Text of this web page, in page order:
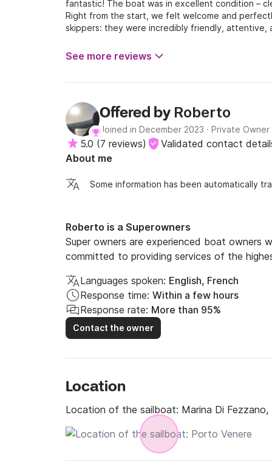
fantastic! The boat was in excellent condition –
Right from the start, we felt welcome and
skippers: they were incredibly friendly,
although we brought our own food, the skippers
had to mention one very minor drawback, it
completely comfortable lounging. But – and this
the contrary, they did everything they could to
they really made the most out of the situation.
a long time. We would book again in a heartbeat
Thank you so much for everything!
See more reviews
Offered by Roberto
Joined in December 2023 · Private Owner
5.0 (7 reviews) Validated contact
About me
Some information has been automatically
Roberto is a Superowners
Super owners are experienced boat owners
committed to providing services of the
Languages spoken: English, French
Response time: Within a few hours
Response rate: More than 95%
Contact the owner
Location
Location of the sailboat: Marina Di